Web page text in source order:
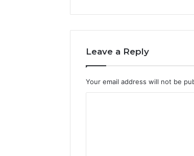
Leave a Reply
Your email address will not be